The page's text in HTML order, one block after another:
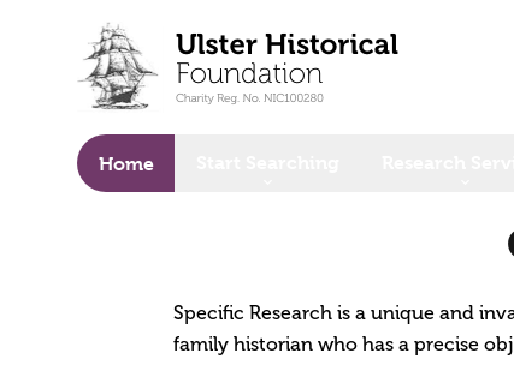
Home
Specific Research is a unique and
family historian who has a precise